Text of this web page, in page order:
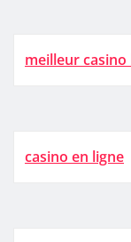
meilleur
casino en ligne